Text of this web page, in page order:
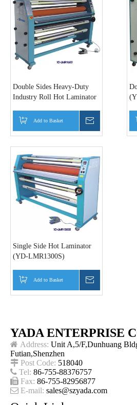
Double Sides Heavy-Duty
Industry Roll Hot Laminator
Add to Basket
Single Side Hot Laminator
(YD-LMR1300S)
Add to Basket
YADA ENTERPRISE
 Address: Unit A,5/F,Dunhuang
Futian,Shenzhen
 Post Code: 518040
 Tel: 86-755-88376757
 Fax: 86-755-82956877
 E-mail: sales@szyada.com